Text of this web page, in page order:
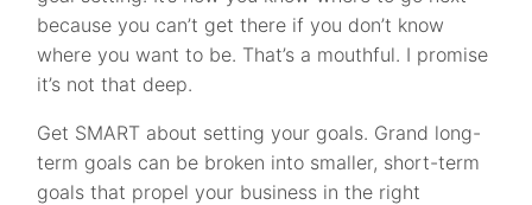
because you can’t get there if you don’t know
where you want to be. That’s a mouthful. I promise
it’s not that deep.
Get SMART about setting your goals. Grand long-
term goals can be broken into smaller, short-term
goals that propel your business in the right